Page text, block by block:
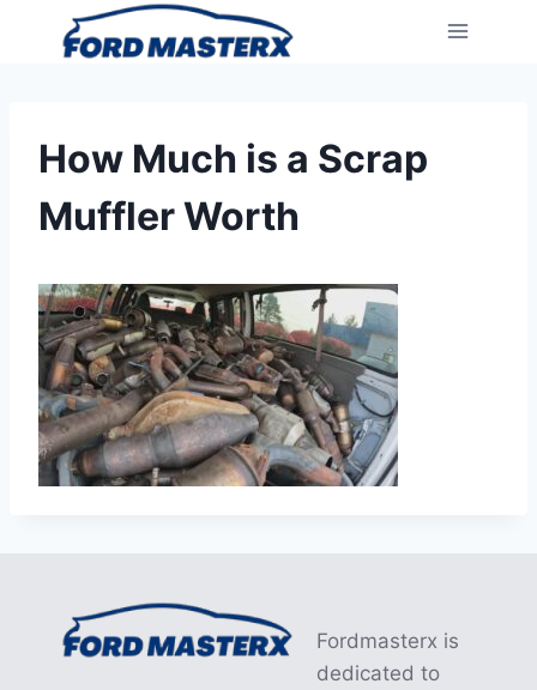
How Much is a Scrap
Muffler Worth
Fordmasterx is
dedicated to